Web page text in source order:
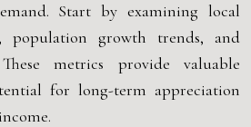
Start by examining local
population growth trends, and
metrics provide valuable
for long-term appreciation